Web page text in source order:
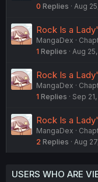
0 Replies Aug
Rock Is a
MangaDex
1 Replies Aug
Rock Is a
MangaDex
1 Replies Sep
Rock Is a
MangaDex
2 Replies Aug
USERS WHO ARE